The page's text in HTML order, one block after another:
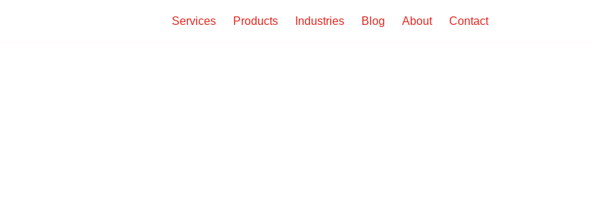
Services Products Industries Blog About Contact